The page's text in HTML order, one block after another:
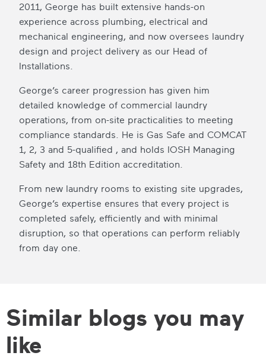
2011, George has built extensive hands-on
experience across plumbing, electrical and
mechanical engineering, and now oversees laundry
design and project delivery as our Head of
Installations.
George’s career progression has given him
detailed knowledge of commercial laundry
operations, from on-site practicalities to meeting
compliance standards. He is Gas Safe and COMCAT
1, 2, 3 and 5-qualified , and holds IOSH Managing
Safety and 18th Edition accreditation.
From new laundry rooms to existing site upgrades,
George’s expertise ensures that every project is
completed safely, efficiently and with minimal
disruption, so that operations can perform reliably
from day one.
Similar blogs you may
like